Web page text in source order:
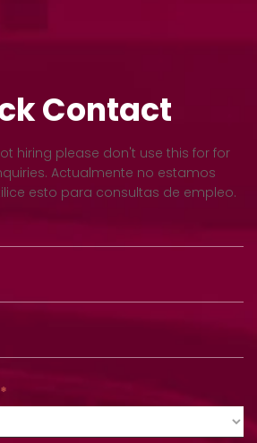
Contact
hiring please don't use this for for
Actualmente no estamos
esto para consultas de empleo.
*